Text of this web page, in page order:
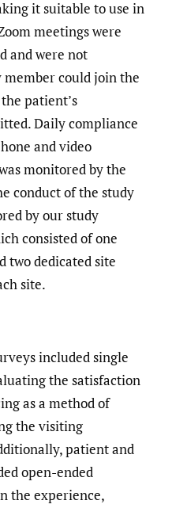
it suitable to use in
meetings were
and were not
could join the
patient’s
Daily compliance
and video
monitored by the
conduct of the study
by our study
consisted of one
two dedicated site
site.
included single
the satisfaction
as a method of
the visiting
patient and
open-ended
the experience,